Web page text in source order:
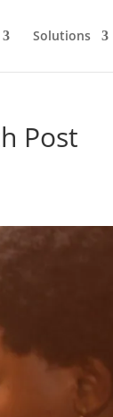
Solutions
Post